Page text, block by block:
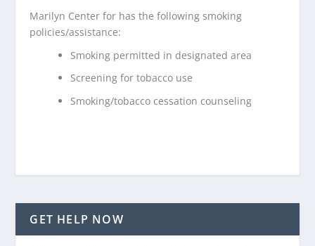
Marilyn Center for has the following smoking
policies/assistance:
Smoking permitted in designated area
Screening for tobacco use
Smoking/tobacco cessation counseling
GET HELP NOW